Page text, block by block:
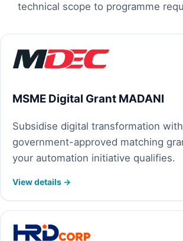
technical scope to programme
MSME Digital Grant MADANI
Subsidise digital transformation with
government-approved matching
your automation initiative qualifies.
View details →